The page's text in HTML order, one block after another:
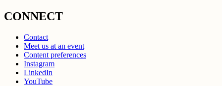
CONNECT
Contact
Meet us at an event
Content preferences
Instagram
LinkedIn
YouTube